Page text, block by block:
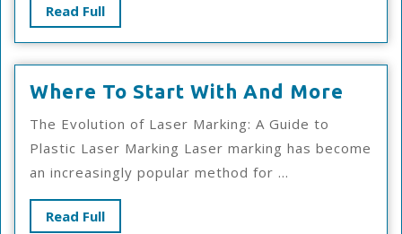
Read FullRead
Full
Where To Start With And More
With
The Evolution of Laser Marking: A Guide to
Plastic Laser Marking Laser marking has become
an increasingly popular method for ...
Read FullRead